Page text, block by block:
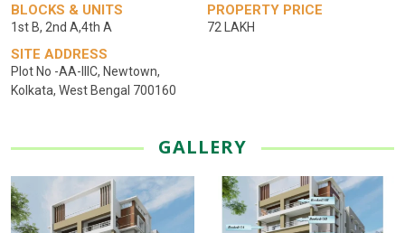
BLOCKS & UNITS
1st B, 2nd A,4th A
PROPERTY PRICE
72 LAKH
SITE ADDRESS
Plot No -AA-lllC, Newtown,
Kolkata, West Bengal 700160
GALLERY